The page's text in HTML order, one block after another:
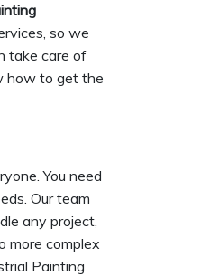
so we
take care of
how to get the
You need
Our team
any project,
more complex
Painting